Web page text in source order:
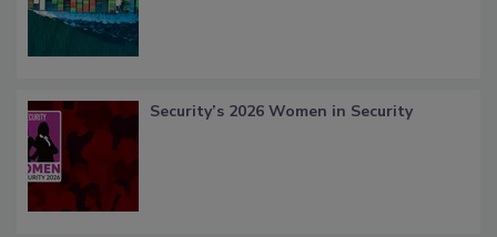
Security’s 2026 Women in Security